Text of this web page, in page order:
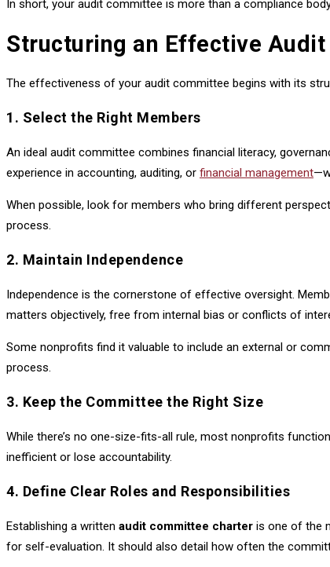
In short, your audit committee is more than a compliance
Structuring an Effective
The effectiveness of your audit committee begins with its
1. Select the Right Members
An ideal audit committee combines financial literacy,
experience in accounting, auditing, or financial management
When possible, look for members who bring different
process.
2. Maintain Independence
Independence is the cornerstone of effective oversight.
matters objectively, free from internal bias or conflicts of
Some nonprofits find it valuable to include an external or
process.
3. Keep the Committee the Right Size
While there’s no one-size-fits-all rule, most nonprofits
inefficient or lose accountability.
4. Define Clear Roles and Responsibilities
Establishing a written audit committee charter is one of the
for self-evaluation. It should also detail how often the